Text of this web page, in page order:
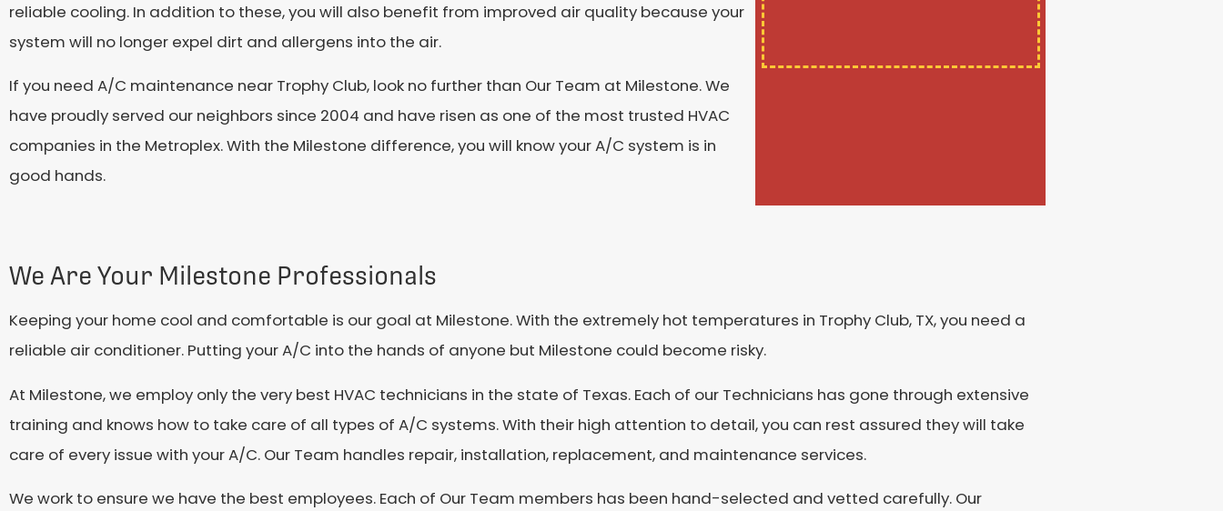
reliable cooling. In addition to these, you will also benefit from improved air quality because your
system will no longer expel dirt and allergens into the air.
If you need A/C maintenance near Trophy Club, look no further than Our Team at Milestone. We
have proudly served our neighbors since 2004 and have risen as one of the most trusted HVAC
companies in the Metroplex. With the Milestone difference, you will know your A/C system is in
good hands.
We Are Your Milestone Professionals
Keeping your home cool and comfortable is our goal at Milestone. With the extremely hot temperatures in Trophy Club, TX, you need a
reliable air conditioner. Putting your A/C into the hands of anyone but Milestone could become risky.
At Milestone, we employ only the very best HVAC technicians in the state of Texas. Each of our Technicians has gone through extensive
training and knows how to take care of all types of A/C systems. With their high attention to detail, you can rest assured they will take
care of every issue with your A/C. Our Team handles repair, installation, replacement, and maintenance services.
We work to ensure we have the best employees. Each of Our Team members has been hand-selected and vetted carefully. Our